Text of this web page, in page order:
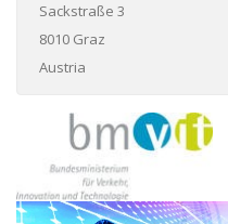
Sackstraße 3
8010 Graz
Austria